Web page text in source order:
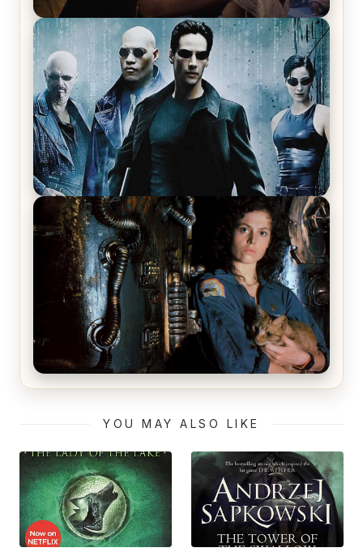
Star Trek: The Original Series, Season 1, Episode 1
Review & Recap – The Man Trap
The Matrix Movies Ranked
Alien (1979) Movie Review – A Timeless
YOU MAY ALSO LIKE